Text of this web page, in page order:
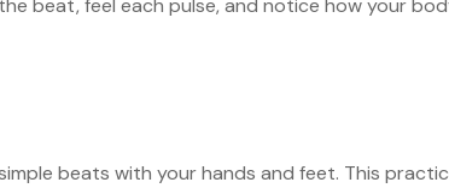
beat, feel each pulse, and notice how your
beats with your hands and feet. This